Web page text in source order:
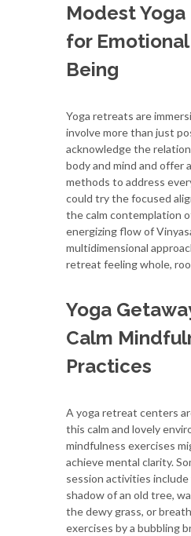
Modest
for
Being
Yoga retreats are
involve more than just
acknowledge the
body and mind and offer
methods to address
could try the focused
the calm contemplation
energizing flow of
multidimensional
retreat feeling whole,
Yoga
Calm
Practices
A yoga retreat centers
this calm and lovely
mindfulness exercises
achieve mental clarity.
session activities
shadow of an old tree,
the dewy grass, or
exercises by a bubbling